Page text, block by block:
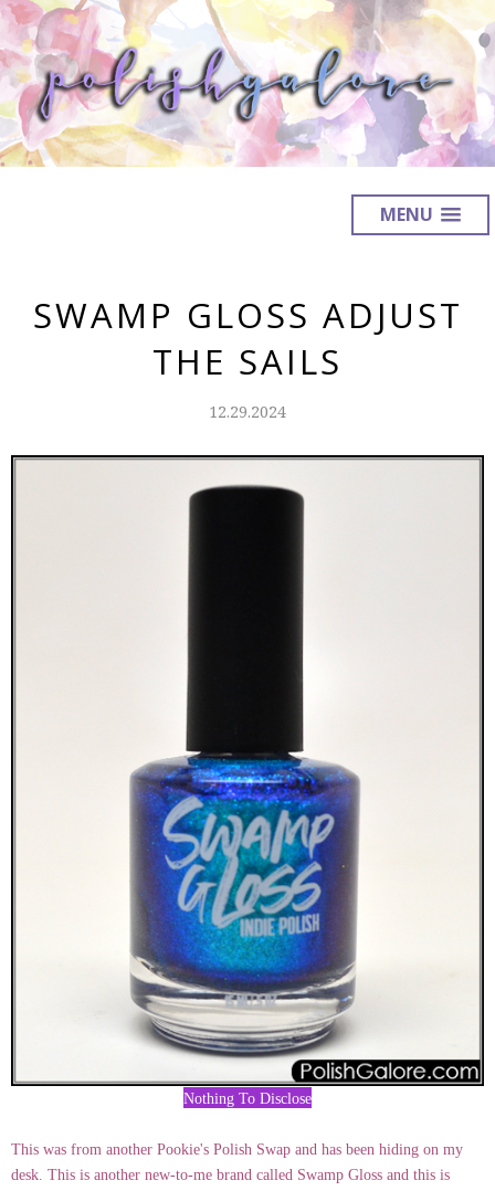
MENU
SWAMP GLOSS ADJUST
THE SAILS
12.29.2024
Nothing To Disclose
This was from another Pookie's Polish Swap and has been hiding on my
desk. This is another new-to-me brand called Swamp Gloss and this is